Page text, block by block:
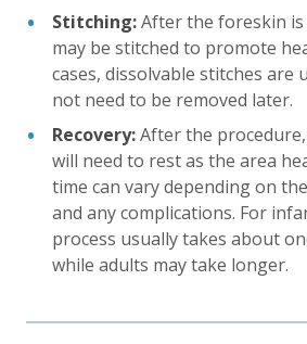
Stitching:After the foreskin
may be stitched to promote
cases, dissolvable stitches are
not need to be removed later.
Recovery:After the
will need to rest as the area
time can vary depending on
and any complications. For
process usually takes about
while adults may take longer.